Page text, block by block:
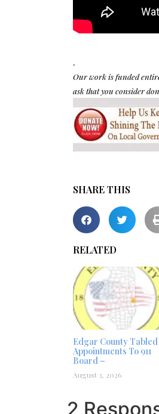
.
Our work is funded
ask that you consider
SHARE THIS
RELATED
Edgar County Tabled
Appointments To 911
Board –
August 3, 2026
2